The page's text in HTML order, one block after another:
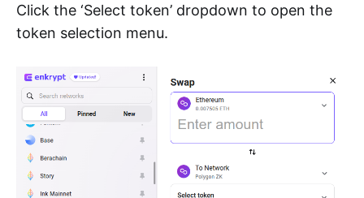
Click the ‘Select token’ dropdown to open the
token selection menu.